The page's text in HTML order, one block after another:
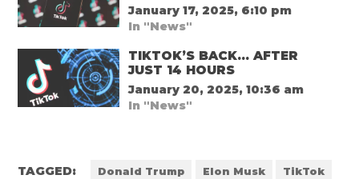
January 17, 2025, 6:10 pm
In "News"
TIKTOK’S BACK… AFTER
JUST 14 HOURS
January 20, 2025, 10:36 am
In "News"
TAGGED: Donald Trump Elon Musk TikTok